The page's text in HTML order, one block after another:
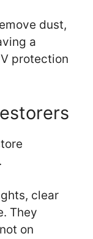
dust,
a
protection
clear
They
on